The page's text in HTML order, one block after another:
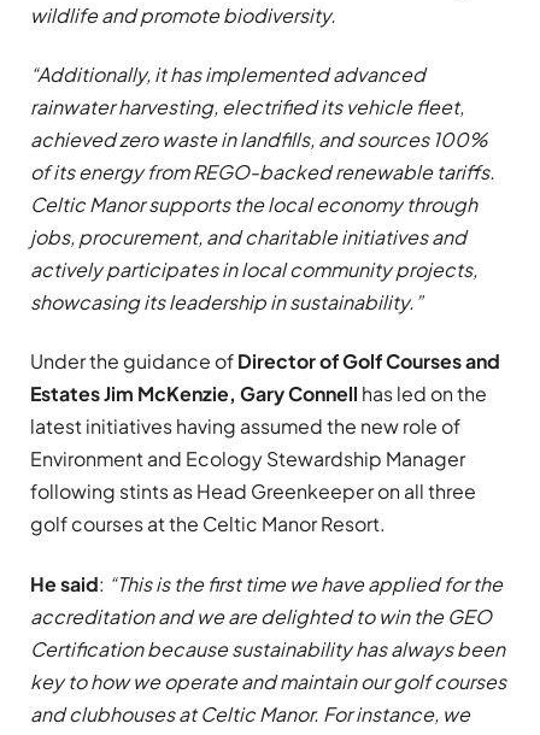
wildlife and promote biodiversity.
“Additionally, it has implemented advanced
rainwater harvesting, electrified its vehicle fleet,
achieved zero waste in landfills, and sources 100%
of its energy from REGO-backed renewable tariffs.
Celtic Manor supports the local economy through
jobs, procurement, and charitable initiatives and
actively participates in local community projects,
showcasing its leadership in sustainability.”
Under the guidance ofDirector of Golf Courses and
Estates Jim McKenzie, Gary Connell has led on the
latest initiatives having assumed the new role of
Environment and Ecology Stewardship Manager
following stints as Head Greenkeeper on all three
golf courses at the Celtic Manor Resort.
He said: “This is the first time we have applied for the
accreditation and we are delighted to win the GEO
Certification because sustainability has always been
key to how we operate and maintain our golf courses
and clubhouses at Celtic Manor. For instance, we